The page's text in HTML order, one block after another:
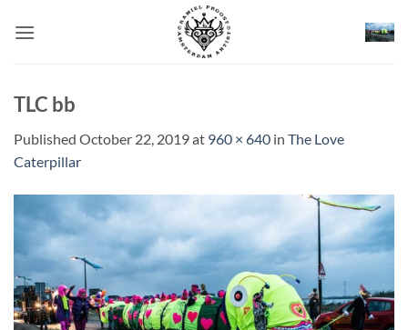
TLC bb
Published October 22, 2019at 960 × 640 in The Love
Caterpillar